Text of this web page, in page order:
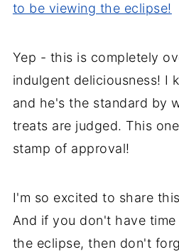
to be viewing the eclipse!
Yep - this is completely
indulgent deliciousness! I
and he's the standard by
treats are judged. This
stamp of approval!
I'm so excited to share
And if you don't have
the eclipse, then don't